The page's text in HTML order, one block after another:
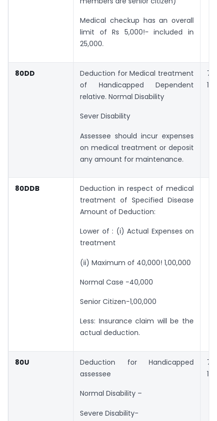
Medical checkup has an overall
limit of Rs 5,000!- included in
25,000.
80DD
Deduction for Medical treatment
of Handicapped Dependent
relative. Normal Disability
Sever Disability
Assessee should incur expenses
on medical treatment or deposit
any amount for maintenance.
80DDB
Deduction in respect of medical
treatment of Specified Disease
Amount of Deduction:
Lower of : (i) Actual Expenses on
treatment
(ii) Maximum of 40,000! 1,00,000
Normal Case -40,000
Senior Citizen-1,00,000
Less: Insurance claim will be the
actual deduction.
80U
Deduction for Handicapped
assessee
Normal Disability –
Severe Disability-